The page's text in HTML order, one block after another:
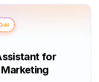
for